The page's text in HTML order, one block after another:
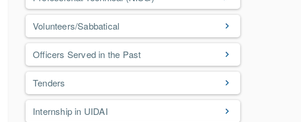
Volunteers/Sabbatical
Officers Served in the Past
Tenders
Internship in UIDAI